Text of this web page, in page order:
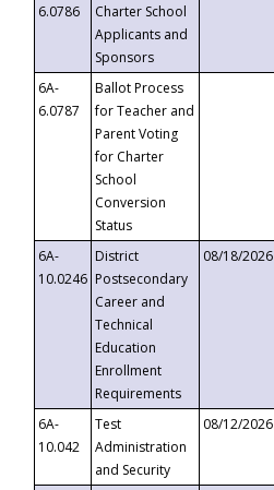
6.0786
Charter School
Applicants and
Sponsors
6A-
6.0787
Ballot Process
for Teacher and
Parent Voting
for Charter
School
Conversion
Status
6A-
10.0246
District
Postsecondary
Career and
Technical
Education
Enrollment
Requirements
08/18/2026
6A-
10.042
Test
Administration
and Security
08/12/2026